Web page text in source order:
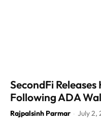
SecondFi
Following ADA
Rajpalsinh Parmar - July 2,